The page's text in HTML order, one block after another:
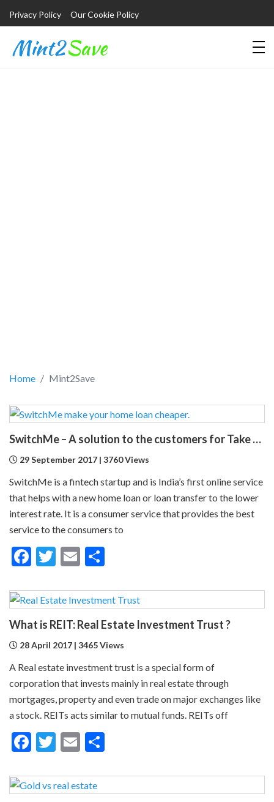
Privacy Policy Our Cookie Policy
Home Mint2Save
SwitchMe – A solution to the customers for Take Over Home Loans
29 September 2017 | 3760 Views
SwitchMe is a fintech startup and is India’s first online service
that helps with a new home loan or loan transfer to the lower
interest rate. It is a consumer service that provides the best
service to the consumers to
Facebook
Twitter
Email
What is REIT: Real Estate Investment Trust ?
28 April 2017 | 3465 Views
A Real estate investment trust is a special form of
corporation that invests mainly in real estate through
mortgages, property and even trade on major exchanges like
a stock. REITs acts similar to mutual funds. REITs off
Facebook
Twitter
Email